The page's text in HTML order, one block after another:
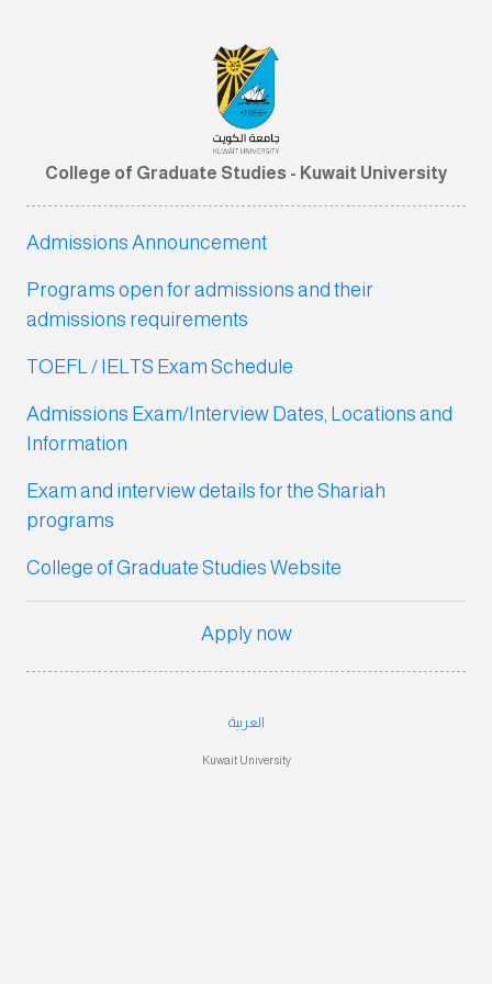
College of Graduate Studies - Kuwait University
Admissions Announcement
Programs open for admissions and their
admissions requirements
TOEFL / IELTS Exam Schedule
Admissions Exam/Interview Dates, Locations and
Information
Exam and interview detail s for the Shariah
programs
College of Graduate Studies Website
Apply now
العربية
Kuwait University